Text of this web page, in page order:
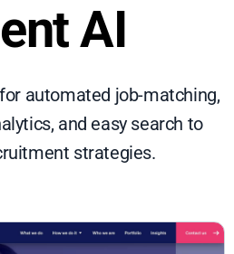
AI
automated job-matching,
and easy search to
strategies.